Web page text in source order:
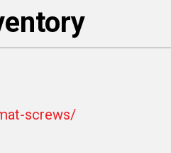
screws/